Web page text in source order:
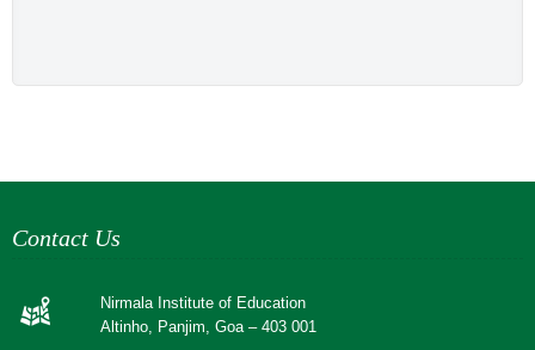
Contact Us
Nirmala Institute of Education
Altinho, Panjim, Goa – 403 001